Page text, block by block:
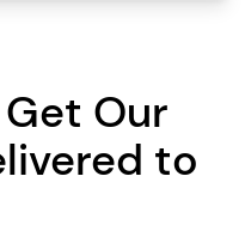
Our
to